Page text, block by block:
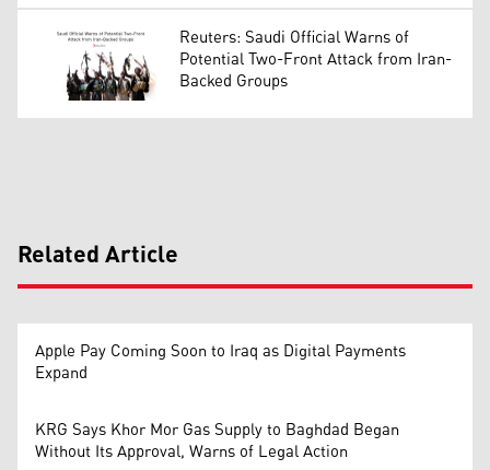
Reuters: Saudi Official Warns of
Potential Two-Front Attack from Iran-
Backed Groups
Related Article
Apple Pay Coming Soon to Iraq as Digital Payments
Expand
KRG Says Khor Mor Gas Supply to Baghdad Began
Without Its Approval, Warns of Legal Action